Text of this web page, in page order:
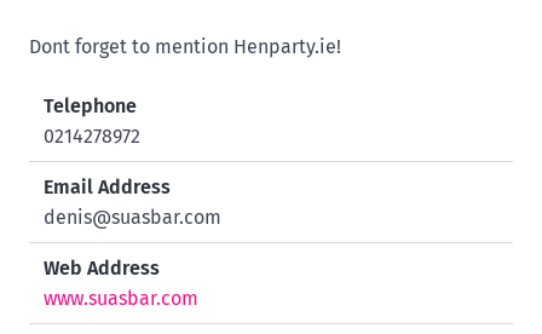
Dont forget to mention Henparty.ie!
Telephone
0214278972
Email Address
denis@suasbar.com
Web Address
www.suasbar.com